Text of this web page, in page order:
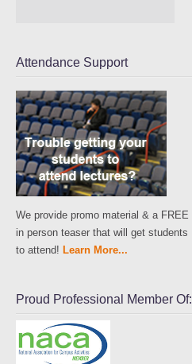
Attendance Support
We provide promo material & a FREE
in person teaser that will get students
to attend! Learn More...
Proud Professional Member Of: